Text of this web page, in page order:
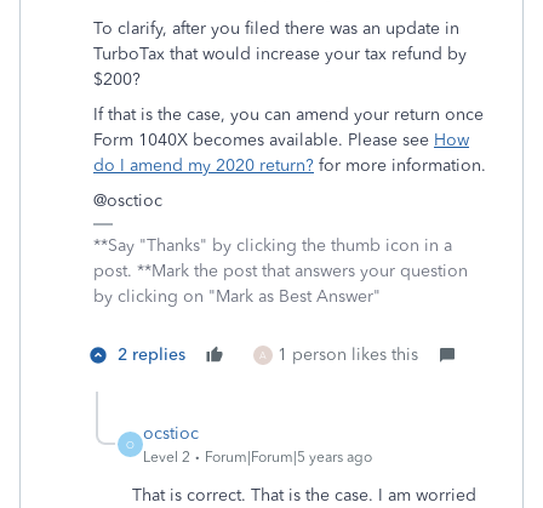
To clarify, after you filed there was an update in
TurboTax that would increase your tax refund by
$200?
If that is the case, you can amend your return once
Form 1040X becomes available. Please see How
do I amend my 2020 return? for more information.
@osctioc
**Say "Thanks" by clicking the thumb icon in a
post. **Mark the post that answers your question
by clicking on "Mark as Best Answer"
2 replies A 1 person likes this
O
ocstioc
Level 2 Forum|Forum|5 years ago
That is correct. That is the case. I am worried